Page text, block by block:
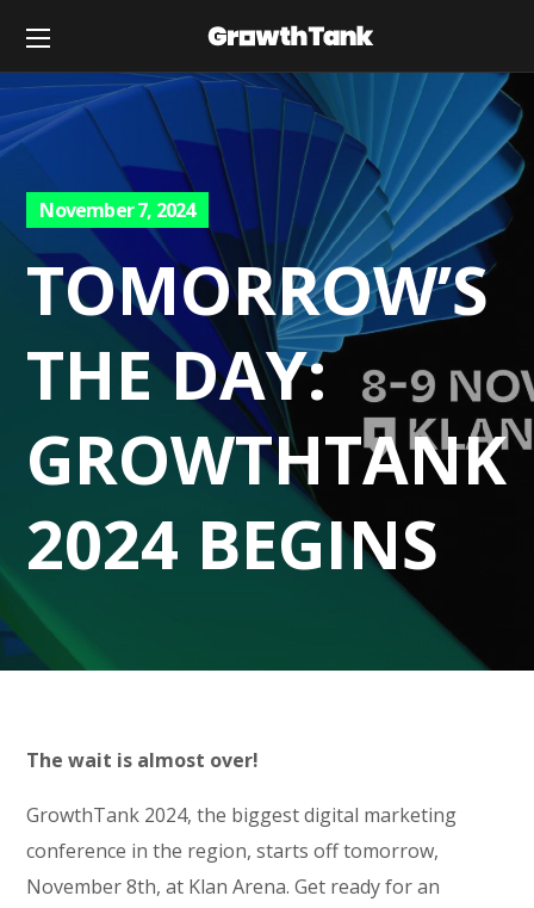
November 7, 2024
TOMORROW’S
THE DAY:
GROWTHTANK
2024 BEGINS
The wait is almost over!
GrowthTank 2024, the biggest digital marketing
conference in the region, starts off tomorrow,
November 8th, at Klan Arena. Get ready for an